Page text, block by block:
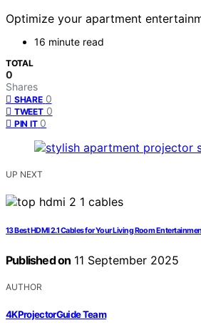
Optimize your apartment
16 minute read
TOTAL
0
Shares
SHARE 0
TWEET 0
PIN IT 0
UP NEXT
13 Best HDMI 2.1 Cables for Your Living Room
Published on 11 September 2025
AUTHOR
4KProjectorGuide Team